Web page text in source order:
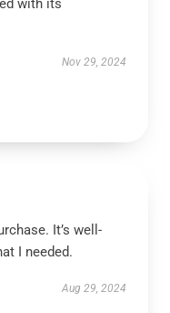
with its
Nov 29, 2024
It’s well-
I needed.
Aug 29, 2024